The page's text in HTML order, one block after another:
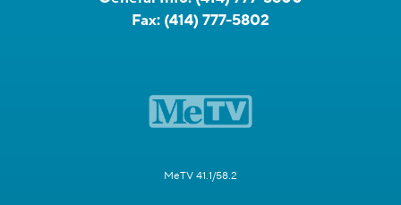
Fax: (414) 777-5802
MeTV 41.1/58.2